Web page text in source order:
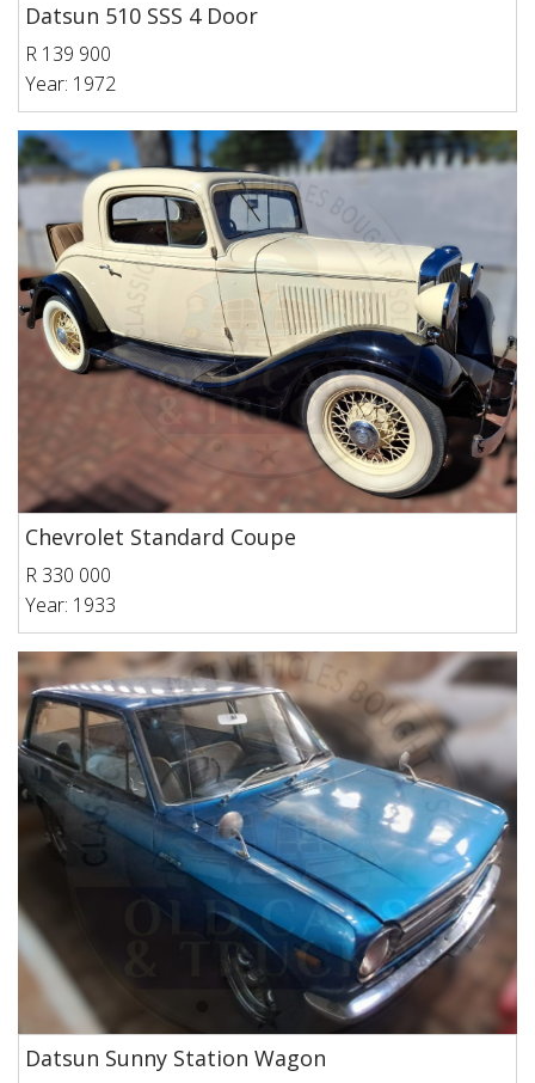
Datsun 510 SSS 4 Door
R 139 900
Year: 1972
Chevrolet Standard Coupe
R 330 000
Year: 1933
Datsun Sunny Station Wagon